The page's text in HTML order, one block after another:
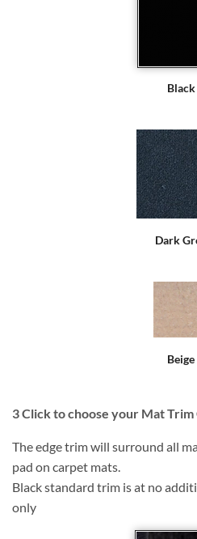
Black
Dark
Beige
3Click to choose your Mat
The edge trim will surround all
pad on carpet mats.
Black standard trim is at no
only